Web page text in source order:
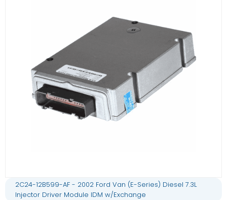
2C24-12B599-AF - 2002 Ford Van (E-Series) Diesel 7.3L
Injector Driver Module IDM w/Exchange